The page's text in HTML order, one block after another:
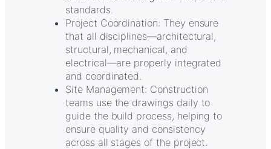
standards.
Project Coordination: They ensure
that all disciplines—architectural,
structural, mechanical, and
electrical—are properly integrated
and coordinated.
Site Management: Construction
teams use the drawings daily to
guide the build process, helping to
ensure quality and consistency
across all stages of the project.